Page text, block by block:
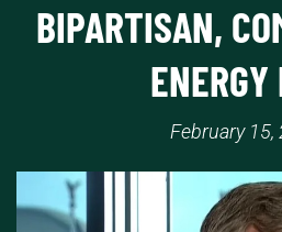
BIPARTISAN,
February 15,